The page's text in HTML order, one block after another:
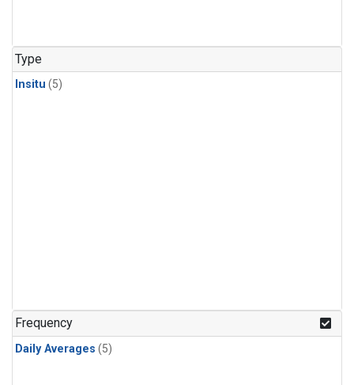
Type
Insitu (5)
Frequency
Daily Averages (5)